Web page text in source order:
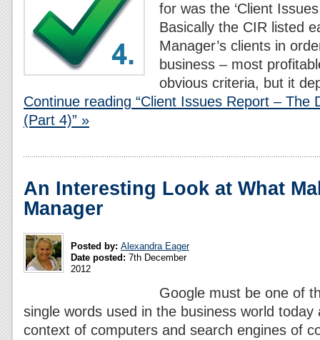
for was the ‘Client
Basically the CIR listed
Manager’s clients in
business – most
obvious criteria, but it
Continue reading “Client Issues Report – The
(Part 4)” »
An Interesting Look at What
Manager
Posted by: Alexandra Eager
Date posted: 7th December
2012
Google must be one of
single words used in the business world today
context of computers and search engines of